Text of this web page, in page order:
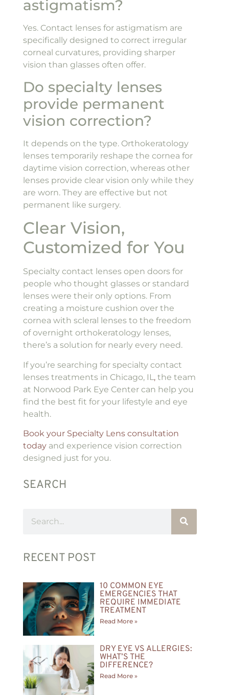
astigmatism?
Yes. Contact lenses for astigmatism are
specifically designed to correct irregular
corneal curvatures, providing sharper
vision than glasses often offer.
Do specialty lenses
provide permanent
vision correction?
It depends on the type. Orthokeratology
lenses temporarily reshape the cornea for
daytime vision correction, whereas other
lenses provide clear vision only while they
are worn. They are effective but not
permanent like surgery.
Clear Vision,
Customized for You
Specialty contact lenses open doors for
people who thought glasses or standard
lenses were their only options. From
creating a moisture cushion over the
cornea with scleral lenses to the freedom
of overnight orthokeratology lenses,
there’s a solution for nearly every need.
If you’re searching for specialty contact
lenses treatments in Chicago, IL ,the team
at Norwood Park Eye Center can help you
find the best fit for your lifestyle and eye
health.
Book your Specialty Lens consultation
todayand experience vision correction
designed just for you.
SEARCH
RECENT POST
10 COMMON EYE
EMERGENCIES THAT
REQUIRE IMMEDIATE
TREATMENT
Read More »
DRY EYE VS ALLERGIES:
WHAT’S THE
DIFFERENCE?
Read More »